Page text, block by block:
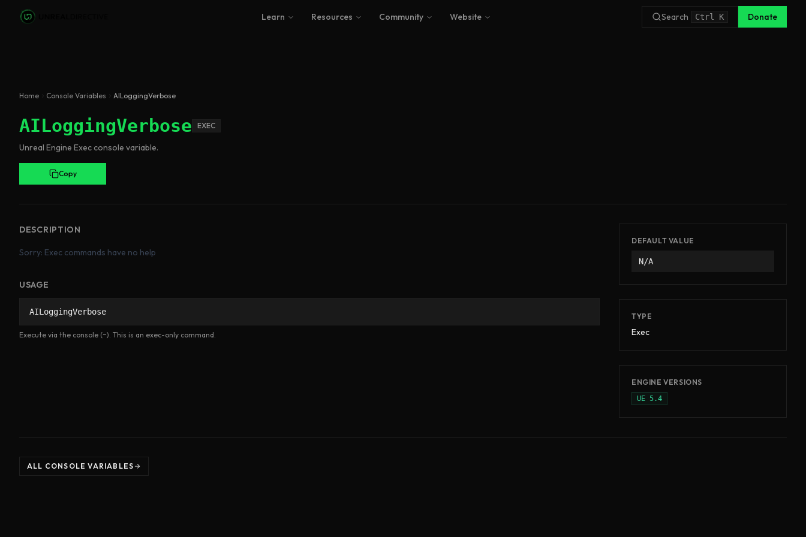
Skip to main content
Learn Resources Community Website Search Ctrl K Donate
Home Console Variables AILoggingVerbose
AILoggingVerbose EXEC
Unreal Engine Execconsole variable.
Copy
DESCRIPTION
Sorry: Exec commands have no help
USAGE
AILoggingVerbose
Execute via the console (~). This is an exec-only command.
DEFAULT VALUE
N/A
TYPE
Exec
ENGINE VERSIONS
UE 5.4
ALL CONSOLE VARIABLES